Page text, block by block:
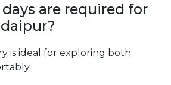
days are required for
is ideal for exploring both